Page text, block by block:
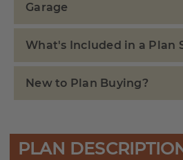
Garage
What's Included in a Plan
New to Plan Buying?
PLAN